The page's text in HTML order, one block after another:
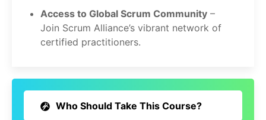
Access to Global Scrum Community –
Join Scrum Alliance’s vibrant network of
certified practitioners.
Who Should Take This Course?